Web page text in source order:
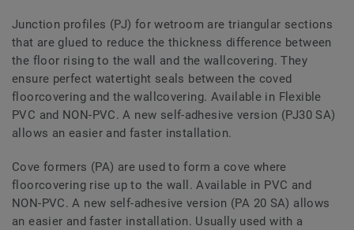
Junction profiles (PJ) for wetroom are triangular sections
that are glued to reduce the thickness difference between
the floor rising to the wall and the wallcovering. They
ensure perfect watertight seals between the coved
floorcovering and the wallcovering. Available in Flexible
PVC and NON-PVC. A new self-adhesive version (PJ30 SA)
allows an easier and faster installation.
Cove formers (PA) are used to form a cove where
floorcovering rise up to the wall. Available in PVC and
NON-PVC. A new self-adhesive version (PA 20 SA) allows
an easier and faster installation. Usually used with a